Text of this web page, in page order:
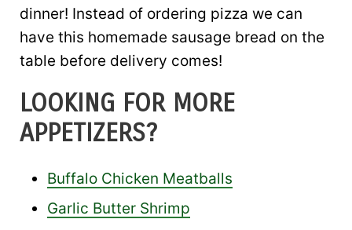
dinner! Instead of ordering pizza we can
have this homemade sausage bread on the
table before delivery comes!
LOOKING FOR MORE
APPETIZERS?
Buffalo Chicken Meatballs
Garlic Butter Shrimp